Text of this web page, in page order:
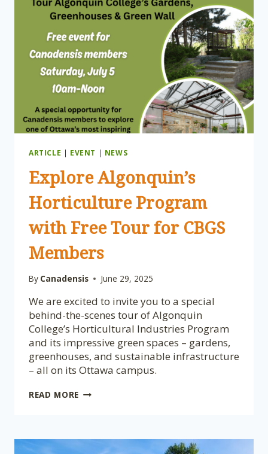
ARTICLE | EVENT | NEWS
Explore Algonquin’s
Horticulture Program
with Free Tour for CBGS
Members
By Canadensis June 29, 2025
We are excited to invite you to a special
behind-the-scenes tour of Algonquin
College’s Horticultural Industries Program
and its impressive green spaces – gardens,
greenhouses, and sustainable infrastructure
– all on its Ottawa campus.
READ MORE EXPLORE
WITH